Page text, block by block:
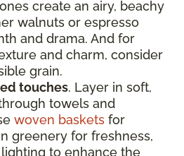
create an airy, beachy
walnuts or espresso
and drama. And for
and charm, consider
grain.
touches. Layer in soft,
towels and
woven baskets for
greenery for freshness,
to enhance the